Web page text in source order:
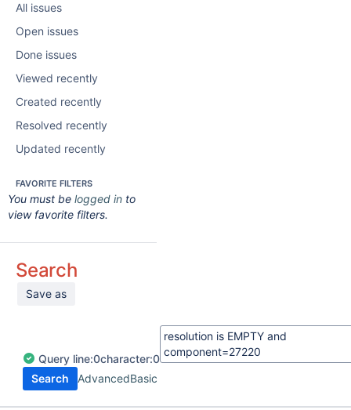
All issues
Open issues
Done issues
Viewed recently
Created recently
Resolved recently
Updated recently
FAVORITE FILTERS
You must be logged in to
view favorite filters.
Search
Save as
Query line:0character:0
Search
AdvancedBasic